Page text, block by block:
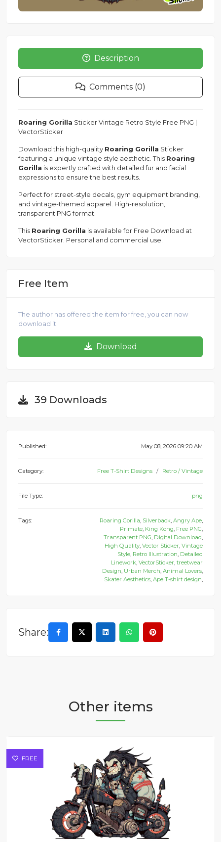
Description
Comments (0)
Roaring Gorilla Sticker Vintage Retro Style Free PNG |
VectorSticker
Download this high-quality Roaring Gorilla Sticker
featuring a unique vintage style aesthetic. This Roaring
Gorilla is expertly crafted with detailed fur and facial
expressions to ensure the best results.
Perfect for street-style decals, gym equipment branding,
and vintage-themed apparel. High-resolution,
transparent PNG format.
This Roaring Gorilla is available for Free Download at
VectorSticker. Personal and commercial use.
Free Item
The author has offered the item for free, you can now
download it.
Download
39 Downloads
Published: May 08, 2026 09:20 AM
Category: Free T-Shirt Designs Retro / Vintage
File Type: png
Tags: Roaring Gorilla, Silverback, Angry Ape,
Primate, King Kong, Free PNG,
Transparent PNG, Digital Download,
High Quality, Vector Sticker, Vintage
Style, Retro Illustration, Detailed
Linework, VectorSticker, treetwear
Design, Urban Merch, Animal Lovers,
Skater Aesthetics, Ape T-shirt design,
Share:
Other items
FREE